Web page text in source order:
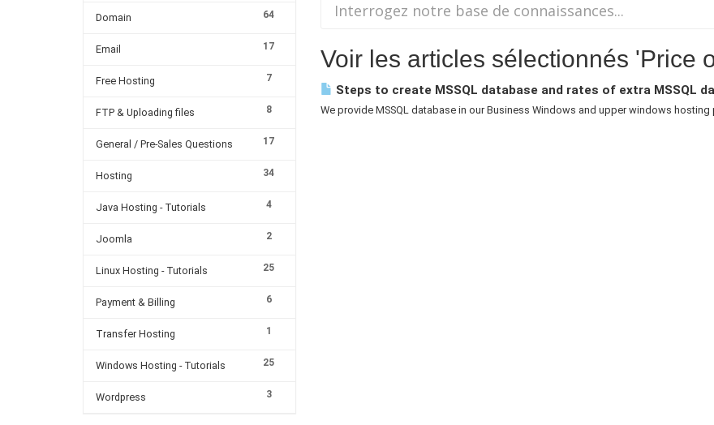
64
Domain
17
Email
7
Free Hosting
8
FTP & Uploading files
17
General / Pre-Sales Questions
34
Hosting
4
Java Hosting - Tutorials
2
Joomla
25
Linux Hosting - Tutorials
6
Payment & Billing
1
Transfer Hosting
25
Windows Hosting - Tutorials
3
Wordpress
Voir les articles sélectionnés 'Price
Steps to create MSSQL database and rates of extra MSSQL
We provide MSSQL database in our Business Windows and upper windows hosting